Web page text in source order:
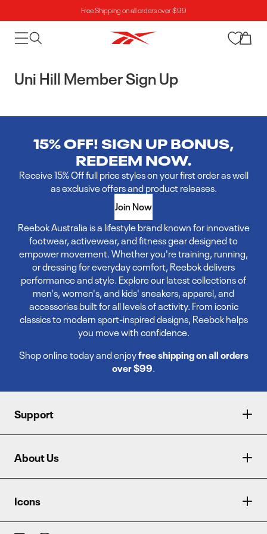
Free Shipping on all orders over $99
Cart
Uni Hill Member Sign Up
15% OFF! SIGN UP BONUS,
REDEEM NOW.
Receive 15% Off full price styles on your first order as well
as exclusive offers and product releases.
Join Now
Reebok Australia is a lifestyle brand known for innovative
footwear, activewear, and fitness gear designed to
empower movement. Whether you're training, running,
or dressing for everyday comfort, Reebok delivers
performance and style. Explore our latest collections of
men's, women's, and kids' sneakers, apparel, and
accessories built for all levels of activity. From iconic
classics to modern sport-inspired designs, Reebok helps
you move with confidence.
Shop online today and enjoyfree shipping on all orders
over $99.
Support
About Us
Icons